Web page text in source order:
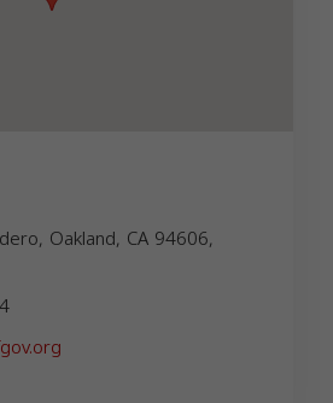
Oakland, CA 94606,